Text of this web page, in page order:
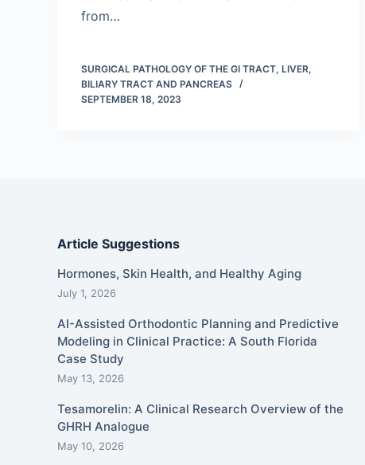
from…
SURGICAL PATHOLOGY OF THE GI TRACT, LIVER,
BILIARY TRACT AND PANCREAS
SEPTEMBER 18, 2023
Article Suggestions
Hormones, Skin Health, and Healthy Aging
July 1, 2026
AI-Assisted Orthodontic Planning and Predictive
Modeling in Clinical Practice: A South Florida
Case Study
May 13, 2026
Tesamorelin: A Clinical Research Overview of the
GHRH Analogue
May 10, 2026